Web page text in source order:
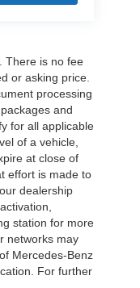
There is no fee
or asking price.
processing
and
for all applicable
of a vehicle,
at close of
effort is made to
dealership
station for more
networks may
Mercedes-Benz
For further